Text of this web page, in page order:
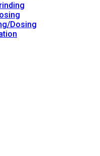
Dosing